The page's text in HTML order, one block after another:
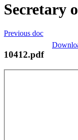
Secretary
Previous doc
10412.pdf